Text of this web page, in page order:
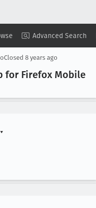
Advanced Search
Copy Summary ▾ View ▾
Closed 8 years ago
for Firefox Mobile
▾